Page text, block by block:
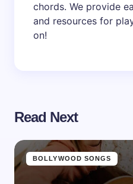
chords. We provide
and resources for
on!
Read Next
BOLLYWOOD SONGS